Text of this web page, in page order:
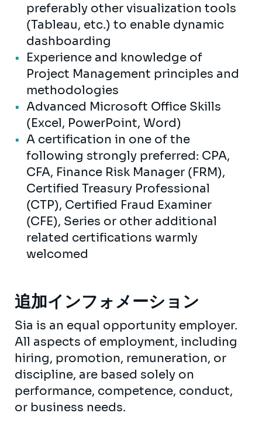
preferably other visualization tools
(Tableau, etc.) to enable dynamic
dashboarding
Experience and knowledge of
Project Management principles and
methodologies
Advanced Microsoft Office Skills
(Excel, PowerPoint, Word)
A certification in one of the
following strongly preferred: CPA,
CFA, Finance Risk Manager (FRM),
Certified Treasury Professional
(CTP), Certified Fraud Examiner
(CFE), Series or other additional
related certifications warmly
welcomed
追加インフォメーション
Sia is an equal opportunity employer.
All aspects of employment, including
hiring, promotion, remuneration, or
discipline, are based solely on
performance, competence, conduct,
or business needs.